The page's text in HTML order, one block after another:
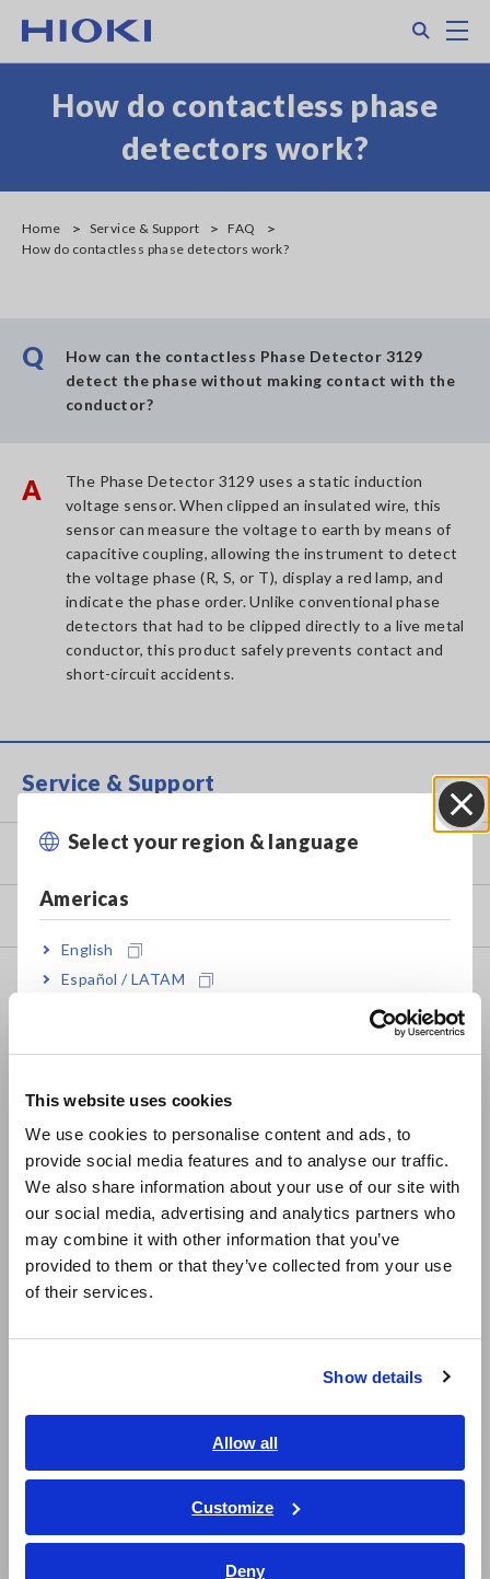
This website uses cookies
We use cookies to personalise content and ads, to
provide social media features and to analyse our traffic.
We also share information about your use of our site with
our social media, advertising and analytics partners who
may combine it with other information that you’ve
provided to them or that they’ve collected from your use
of their services.
Show details
Allow all
Customize
Deny
main
Select your region & language
Americas
English
Español / LATAM
Europe
East Asia
日本語 / コーポレート・IR
日本語 / 製品・サービス
简体中文
繁體中文
ภาษาไทย / ประเทศไทย
Tiếng Việt / Việt Nam
How do contactless phase
detectors work?
Home Service & Support
FAQ
How do contactless phase detectors work?
Q
How can the contactless Phase Detector 3129
detect the phase without making contact with the
conductor?
A
The Phase Detector 3129 uses a static induction
voltage sensor. When clipped an insulated wire, this
sensor can measure the voltage to earth by means of
capacitive coupling, allowing the instrument to detect
the voltage phase (R, S, or T), display a red lamp, and
indicate the phase order. Unlike conventional phase
detectors that had to be clipped directly to a live metal
conductor, this product safely prevents contact and
short-circuit accidents.
Service & Support
my HIOKI
Downloads
FAQ
Data Acquisition, Oscilloscopes, Memory Recorders
Compact Data Loggers, Temperature Data Loggers
LCR Meters, Impedance Analyzers, Capacitance Meters
Resistance Meters, Battery Testers
Super Megohmmeters, Electrometers, Picoammeters
Benchtop Digital Multimeters (DMMs)
Power Meters, Power Analyzers
Current Probes/Sensors, Voltage Probes, CAN Sensors
RGB Laser/LED Optical Meters, LAN Cable Testers